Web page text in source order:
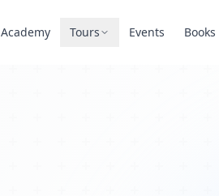
Academy Tours Events Books